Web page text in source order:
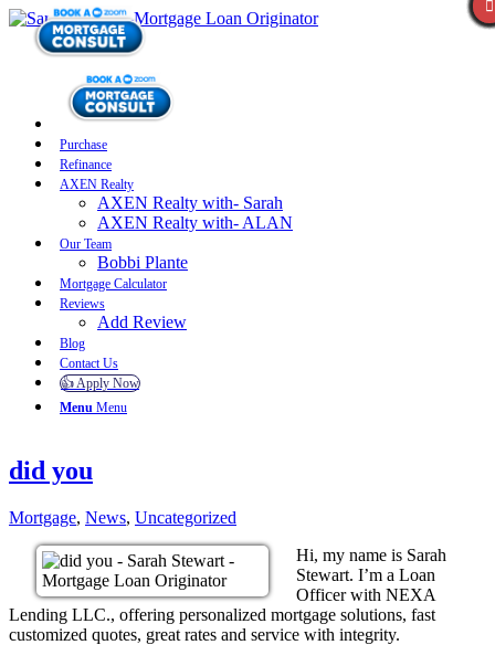
Purchase
Refinance
AXEN Realty
AXEN Realty with- Sarah
AXEN Realty with- ALAN
Our Team
Bobbi Plante
Mortgage Calculator
Reviews
Add Review
Blog
Contact Us
👍 Apply Now
Menu Menu
did you
Mortgage, News, Uncategorized
Hi, my name is Sarah
Stewart. I’m a Loan
Officer with NEXA
Lending LLC., offering personalized mortgage solutions, fast
customized quotes, great rates and service with integrity.